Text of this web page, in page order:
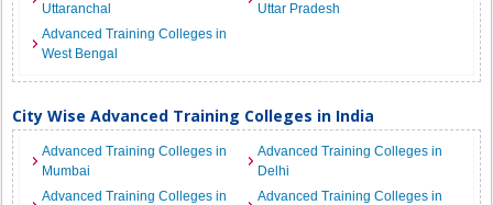
Uttaranchal
Uttar Pradesh
Advanced Training Colleges in
West Bengal
City Wise Advanced Training Colleges in India
Advanced Training Colleges in
Mumbai
Advanced Training Colleges in
Delhi
Advanced Training Colleges in
Advanced Training Colleges in